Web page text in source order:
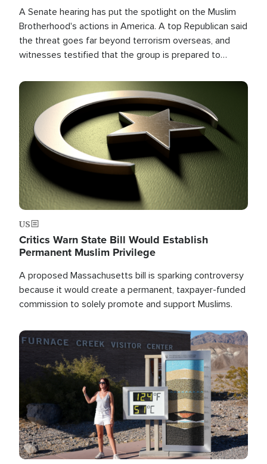
A Senate hearing has put the spotlight on the Muslim
Brotherhood's actions in America. A top Republican said
the threat goes far beyond terrorism overseas, and
witnesses testified that the group is prepared to
the U.S.
Image
US
Critics Warn State Bill Would Establish
Permanent Muslim Privilege
A proposed Massachusetts bill is sparking controversy
because it would create a permanent, taxpayer-funded
commission to solely promote and support Muslims.
Image